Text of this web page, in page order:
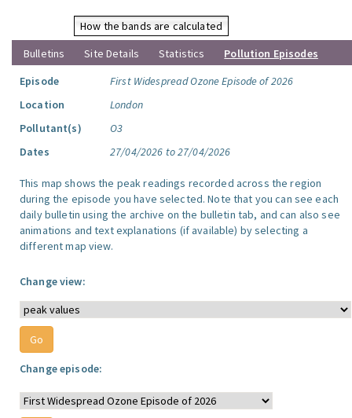
How the bands are calculated
Bulletins
Site Details Statistics
Pollution Episodes
Episode
First Widespread Ozone Episode of 2026
Location
London
Pollutant(s)
O3
Dates
27/04/2026 to 27/04/2026
This map shows the peak readings recorded across the region
during the episode you have selected. Note that you can see each
daily bulletin using the archive on the bulletin tab, and can also see
animations and text explanations (if available) by selecting a
different map view.
Change view:
Change episode: